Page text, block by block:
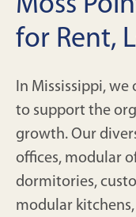
Moss
for Rent,
In Mississippi,
to support the
growth. Our
offices, modular
dormitories,
modular